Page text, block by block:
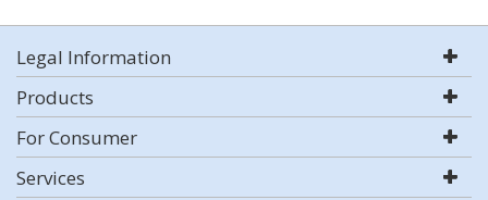
Legal Information
Products
For Consumer
Services